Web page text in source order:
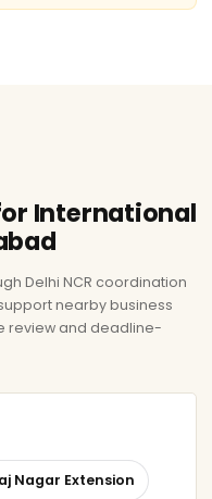
International
Delhi NCR coordination
nearby business
review and deadline-
Nagar Extension